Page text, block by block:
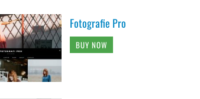
Fotografie Pro
BUY NOW